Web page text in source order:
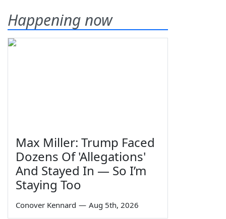
Happening now
Max Miller: Trump Faced
Dozens Of 'Allegations'
And Stayed In — So I’m
Staying Too
Conover Kennard — Aug 5th, 2026